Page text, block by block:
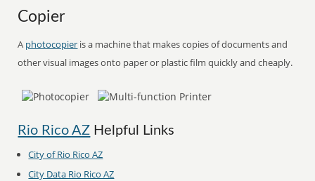
Copier
A photocopier is a machine that makes copies of documents and
other visual images onto paper or plastic film quickly and cheaply.
Rio Rico AZ Helpful Links
City of Rio Rico AZ
City Data Rio Rico AZ